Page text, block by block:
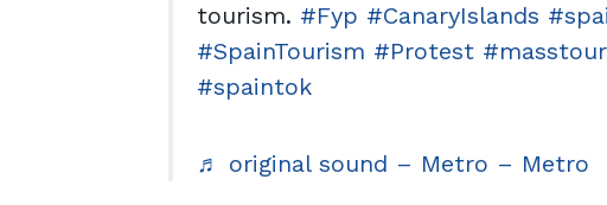
tourism. #Fyp #CanaryIslands
#SpainTourism #Protest
#spaintok
♬ original sound – Metro – Metro